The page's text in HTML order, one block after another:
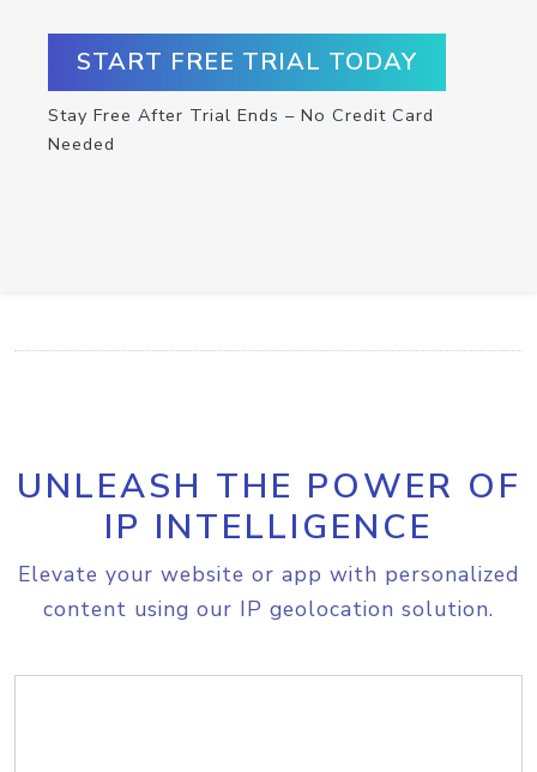
START FREE TRIAL TODAY
Stay Free After Trial Ends – No Credit Card
Needed
UNLEASH THE POWER OF
IP INTELLIGENCE
Elevate your website or app with personalized
content using our IP geolocation solution.